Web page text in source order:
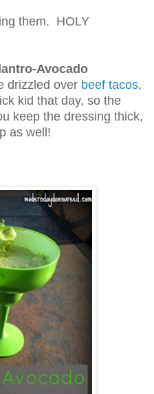
them. HOLY
Avocado
drizzled over beef tacos,
kid that day, so the
keep the dressing thick,
as well!